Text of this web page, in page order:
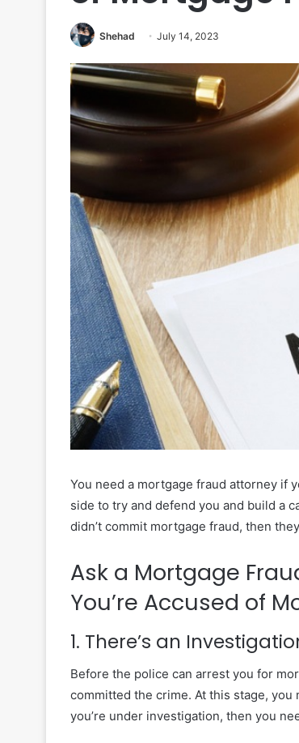
Shehad July 14, 2023
You need a mortgage fraud attorney if
side to try and defend you and build a
didn’t commit mortgage fraud, then
Ask a Mortgage
You’re Accused of
1. There’s an
Before the police can arrest you for
committed the crime. At this stage, you
you’re under investigation, then you